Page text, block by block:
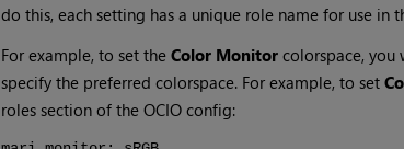
do this, each setting has a unique role name for use in
For example, to set the Color Monitorcolorspace, you
specify the preferred colorspace. For example, to set
roles section of the OCIO config: